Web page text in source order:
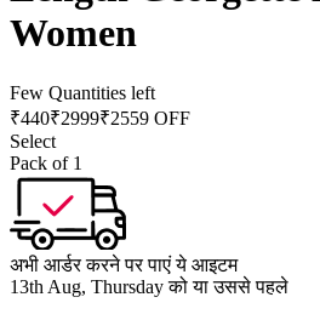
Women
Few Quantities left
₹440₹2999₹2559 OFF
Select
Pack of 1
अभी आर्डर करने पर पाएं ये आइटम
13th Aug, Thursday को या उससे पहले